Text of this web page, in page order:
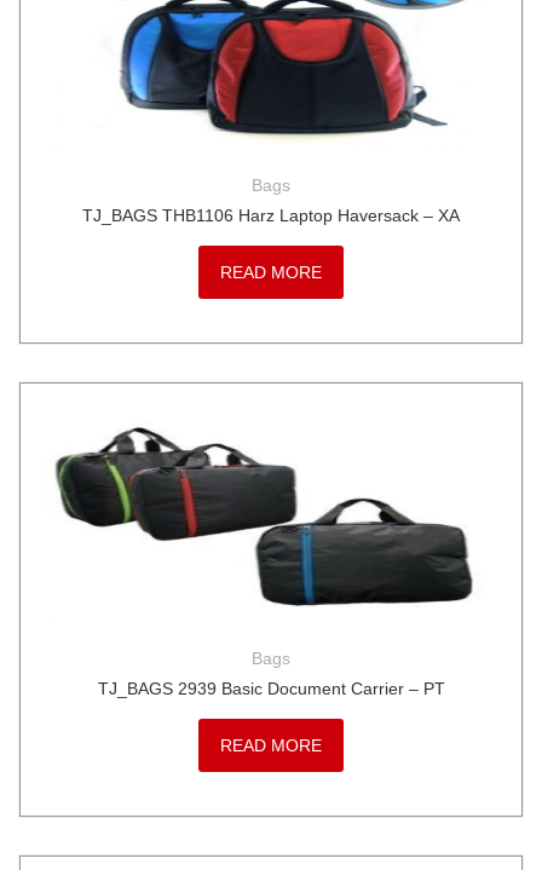
Bags
TJ_BAGS THB1106 Harz Laptop Haversack – XA
READ MORE
Bags
TJ_BAGS 2939 Basic Document Carrier – PT
READ MORE